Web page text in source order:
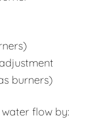
burners)
flow by: